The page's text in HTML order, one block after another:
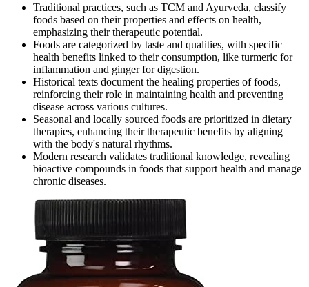
Traditional practices, such as TCM and Ayurveda, classify
foods based on their properties and effects on health,
emphasizing their therapeutic potential.
Foods are categorized by taste and qualities, with specific
health benefits linked to their consumption, like turmeric for
inflammation and ginger for digestion.
Historical texts document the healing properties of foods,
reinforcing their role in maintaining health and preventing
disease across various cultures.
Seasonal and locally sourced foods are prioritized in dietary
therapies, enhancing their therapeutic benefits by aligning
with the body's natural rhythms.
Modern research validates traditional knowledge, revealing
bioactive compounds in foods that support health and manage
chronic diseases.